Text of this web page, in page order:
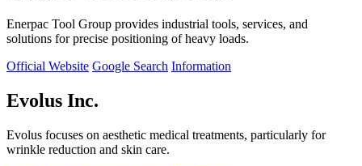
Enerpac Tool Group provides industrial tools, services, and
solutions for precise positioning of heavy loads.
Official Website Google Search Information
Evolus Inc.
Evolus focuses on aesthetic medical treatments, particularly for
wrinkle reduction and skin care.